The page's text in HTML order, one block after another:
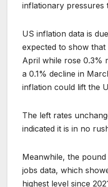
inflationary pressures
US inflation data is
expected to show
April while rose 0.3%
a 0.1% decline in
inflation could lift the
The left rates
indicated it is in no
Meanwhile, the
jobs data, which
highest level since